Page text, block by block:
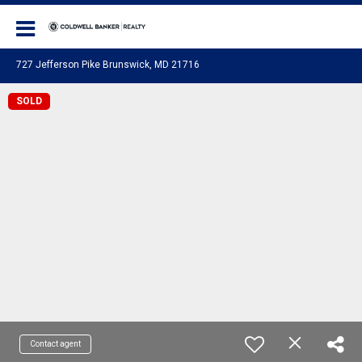
727 Jefferson Pike Brunswick, MD 21716
SOLD
Contact agent